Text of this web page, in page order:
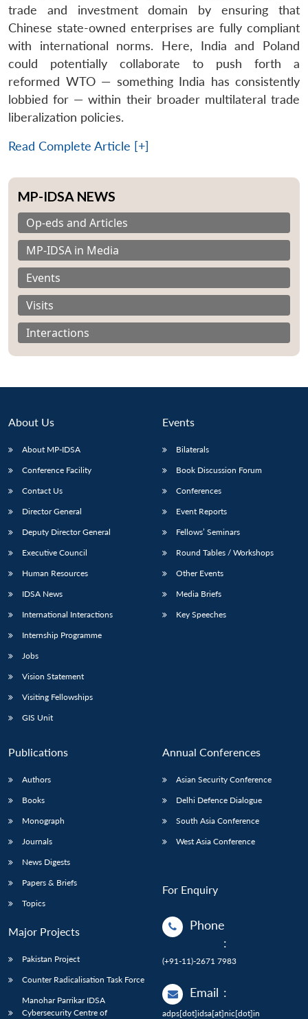
LIBRARY
menu
Publications
menu
trade and investment domain by ensuring that
Chinese state-owned enterprises are fully compliant
with international norms. Here, India and Poland
could potentially collaborate to push forth a
reformed WTO — something India has consistently
lobbied for — within their broader multilateral trade
liberalization policies.
Read Complete Article [+]
MP-IDSA NEWS
Op-eds and Articles
MP-IDSA in Media
Events
Visits
Interactions
About Us
About MP-IDSA
Conference Facility
Contact Us
Director General
Deputy Director General
Executive Council
Human Resources
IDSA News
International Interactions
Internship Programme
Jobs
Vision Statement
Visiting Fellowships
GIS Unit
Events
Bilaterals
Book Discussion Forum
Conferences
Event Reports
Fellows’ Seminars
Round Tables / Workshops
Other Events
Media Briefs
Key Speeches
Publications
Authors
Books
Monograph
Journals
News Digests
Papers & Briefs
Topics
Major Projects
Pakistan Project
Counter Radicalisation Task Force
Manohar Parrikar IDSA
Cybersecurity Centre of
Annual Conferences
Asian Security Conference
Delhi Defence Dialogue
South Asia Conference
West Asia Conference
For Enquiry
Phone
:
(+91-11)-2671 7983
Email :
adps[dot]idsa[at]nic[dot]in